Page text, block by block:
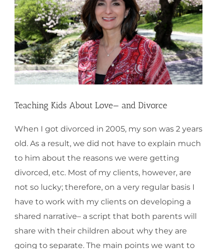
Teaching Kids About Love— and Divorce
When I got divorced in 2005, my son was 2 years
old. As a result, we did not have to explain much
to him about the reasons we were getting
divorced, etc. Most of my clients, however, are
not so lucky; therefore, on a very regular basis I
have to work with my clients on developing a
shared narrative– a script that both parents will
share with their children about why they are
going to separate. The main points we want to